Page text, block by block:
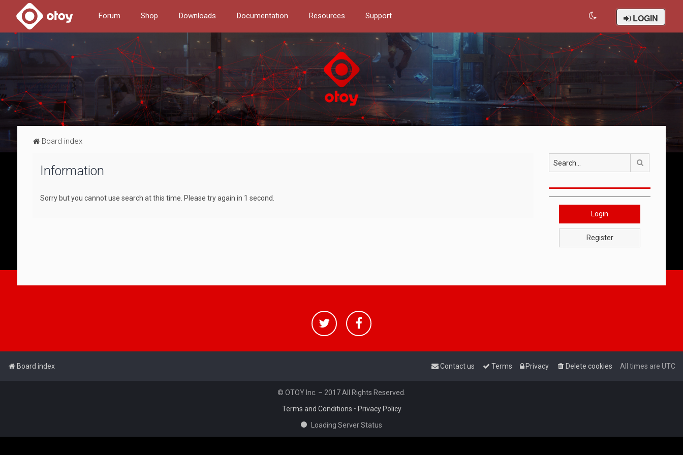
Forum Shop Downloads Documentation Resources Support LOGIN
Board index
Information
Sorry but you cannot use search at this time. Please try again in 1 second.
Login
Register
Board index All times are UTC
Delete cookies
Privacy
Terms
Contact us
© OTOY Inc. – 2017 All Rights Reserved.
Terms and Conditions • Privacy Policy
Loading Server Status